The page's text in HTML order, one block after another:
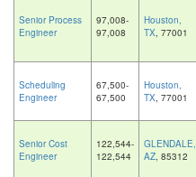
Senior Process
Engineer
97,008-
97,008
Houston,
TX, 77001
Scheduling
Engineer
67,500-
67,500
Houston,
TX, 77001
Senior Cost
Engineer
122,544-
122,544
GLENDALE,
AZ, 85312